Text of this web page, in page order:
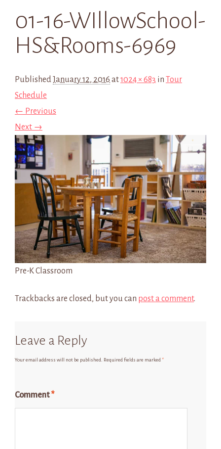
01-16-WIllowSchool-
HS&Rooms-6969
PublishedJanuary 12, 2016 at1024 × 683 in Tour
Schedule
← Previous
Next →
Pre-K Classroom
Trackbacks are closed, but you can post a comment.
Leave a Reply
Your email address will not be published. Required fields are marked *
Comment*